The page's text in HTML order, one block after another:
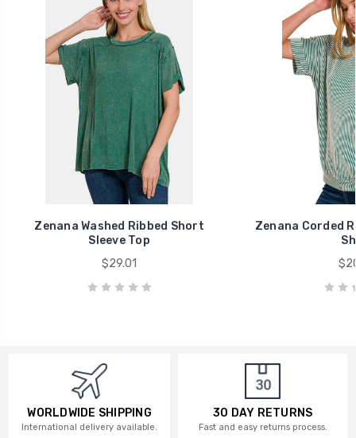
Zenana Washed Ribbed Short
Sleeve Top
$29.01
Zenana Corded
WORLDWIDE SHIPPING
International delivery available.
30 DAY RETURNS
Fast and easy returns process.